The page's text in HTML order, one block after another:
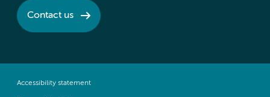
Contact us
Accessibility statement